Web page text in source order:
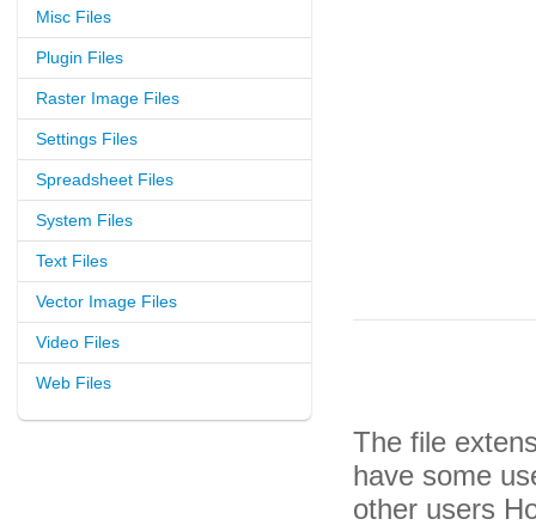
Misc Files
Plugin Files
Raster Image Files
Settings Files
Spreadsheet Files
System Files
Text Files
Vector Image Files
Video Files
Web Files
The file
have some
other users